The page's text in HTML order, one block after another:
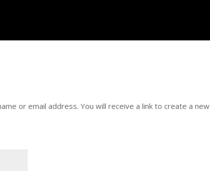
or email address. You will receive a link to create a new